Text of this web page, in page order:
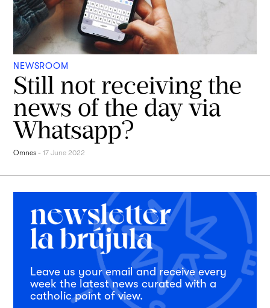
NEWSROOM
Still not receiving the
news of the day via
Whatsapp?
Omnes -17 June 2022
Leave us your email and receive every
week the latest news curated with a
catholic point of view.